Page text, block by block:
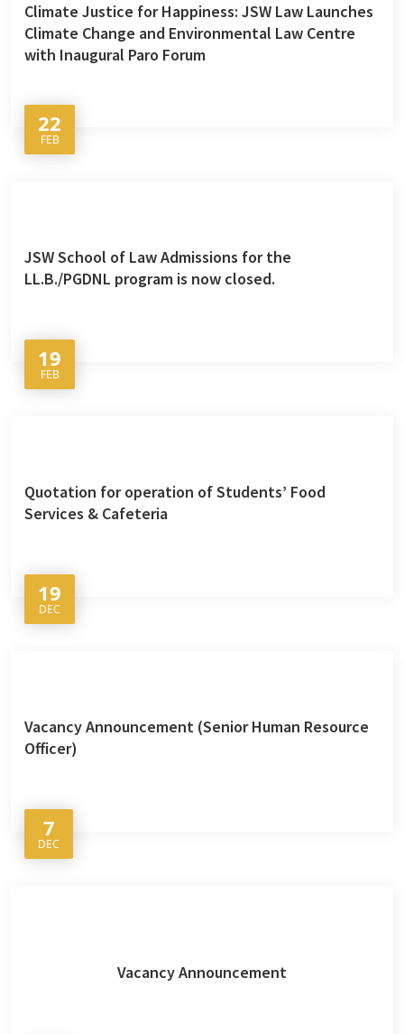
Climate Justice for Happiness: JSW Law Launches
Climate Change and Environmental Law Centre
with Inaugural Paro Forum
22
FEB
JSW School of Law Admissions for the
LL.B./PGDNL program is now closed.
19
FEB
Quotation for operation of Students’ Food
Services & Cafeteria
19
DEC
Vacancy Announcement (Senior Human Resource
Officer)
7
DEC
Vacancy Announcement